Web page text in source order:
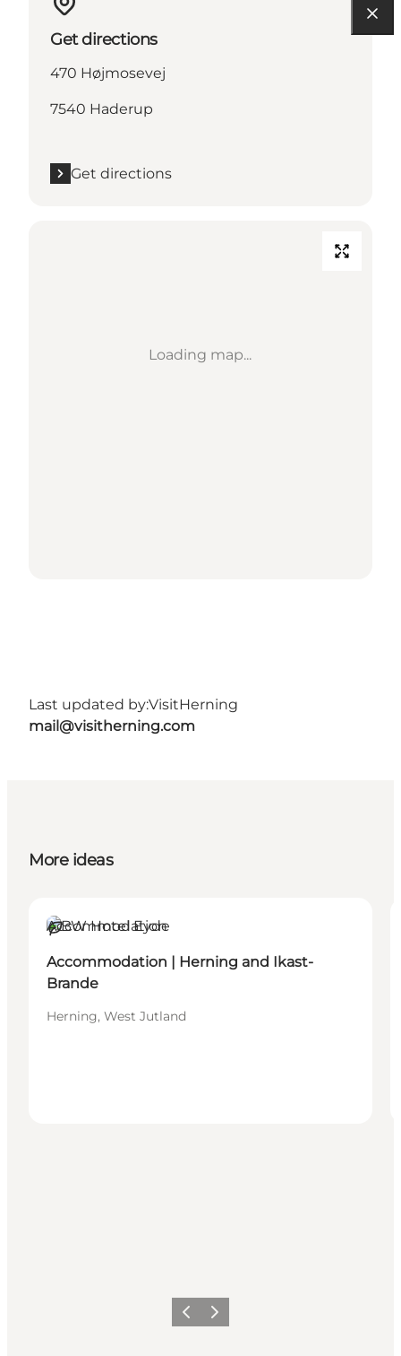
Get directions
470 Højmosevej
7540 Haderup
Get directions
Loading map...
Last updated by:VisitHerning
mail@visitherning.com
More ideas
Sustainable
Accommodation
Accommodation | Herning and Ikast-
Brande
Herning, West Jutland
Previous slide
Next slide